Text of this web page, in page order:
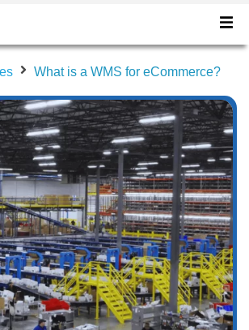
What is a WMS for eCommerce?